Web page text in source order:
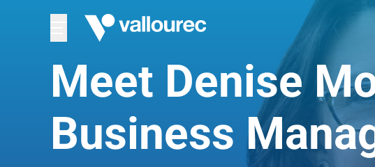
Meet Denise
Business